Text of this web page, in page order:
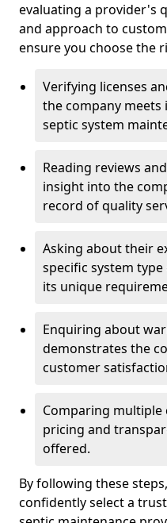
evaluating a provider's
and approach to
ensure you choose the
Verifying licenses
the company
septic system
Reading reviews
insight into the
record of quality
Asking about their
specific system
its unique
Enquiring about
demonstrates the
customer
Comparing
pricing and
offered.
By following these
confidently select a